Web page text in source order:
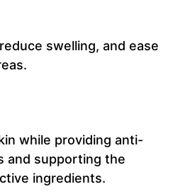
swelling, and ease
while providing anti-
and supporting the
ingredients.